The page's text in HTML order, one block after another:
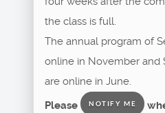
the class is full.
The annual program of
online in November and
are online in June.
Please
NOTIFY ME